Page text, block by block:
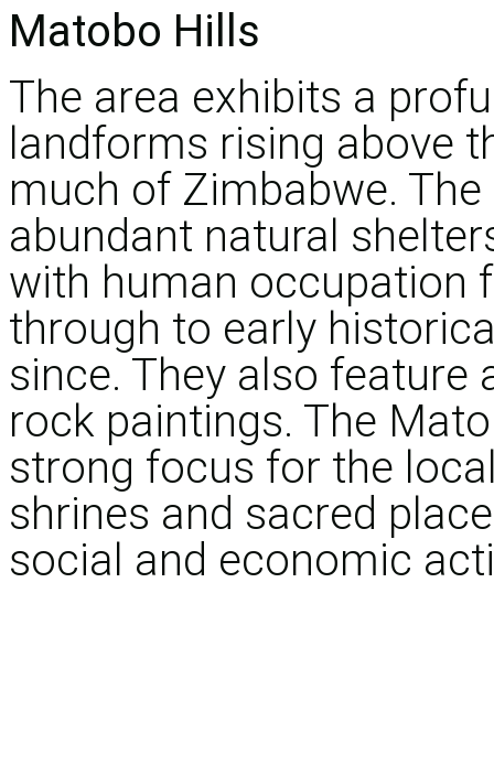
Matobo Hills
The area exhibits a
landforms rising above
much of Zimbabwe.
abundant natural
with human occupation
through to early
since. They also
rock paintings. The
strong focus for the
shrines and sacred
social and economic